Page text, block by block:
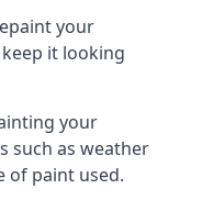
your
it looking
your
such as weather
of paint used.